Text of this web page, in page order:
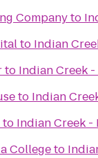
Companyto
to Indian
to Indian Creek
to Indian
to Indian Creek -
Collegeto